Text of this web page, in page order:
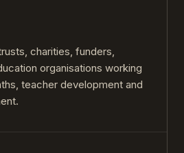
charities, funders,
organisations working
teacher development and